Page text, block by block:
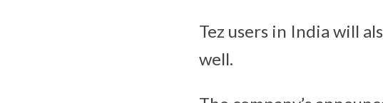
Tez users in India will
well.